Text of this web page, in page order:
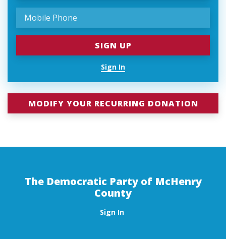
Sign In
MODIFY YOUR RECURRING DONATION
The Democratic Party of McHenry
County
Sign In